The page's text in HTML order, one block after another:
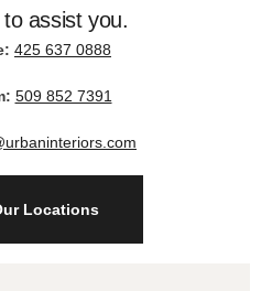
assist you.
425 637 0888
509 852 7391
Locations